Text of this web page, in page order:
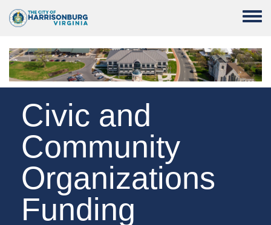
Toggle
Civic and
Community
Organizations
Funding